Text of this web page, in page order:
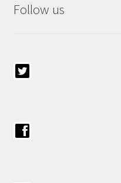
Follow us